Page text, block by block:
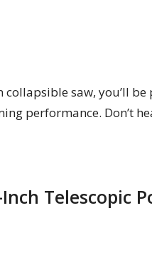
collapsible saw, you’ll
performance. Don’t
Telescopic